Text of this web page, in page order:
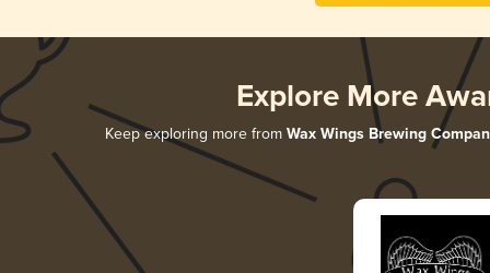
Explore More
Keep exploring more from Wax Wings Brewing